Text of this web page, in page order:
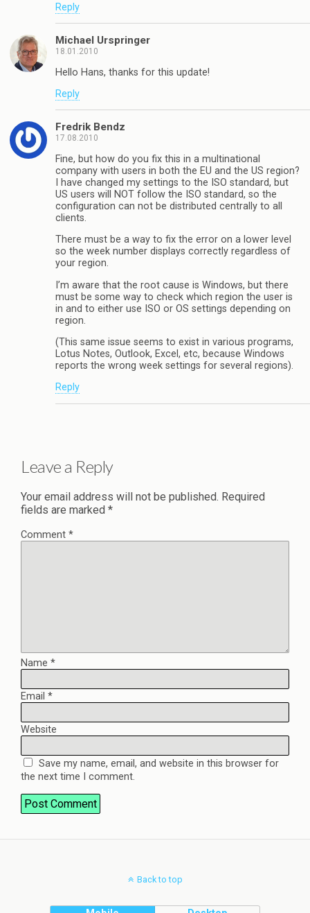
Reply
Michael Urspringer
18.01.2010
Hello Hans, thanks for this update!
Reply
Fredrik Bendz
17.08.2010
Fine, but how do you fix this in a multinational
company with users in both the EU and the US region?
I have changed my settings to the ISO standard, but
US users will NOT follow the ISO standard, so the
configuration can not be distributed centrally to all
clients.
There must be a way to fix the error on a lower level
so the week number displays correctly regardless of
your region.
I’m aware that the root cause is Windows, but there
must be some way to check which region the user is
in and to either use ISO or OS settings depending on
region.
(This same issue seems to exist in various programs,
Lotus Notes, Outlook, Excel, etc, because Windows
reports the wrong week settings for several regions).
Reply
Leave a Reply
Your email address will not be published. Required
fields are marked *
Comment *
Name *
Email *
Website
Save my name, email, and website in this browser for
the next time I comment.
Back to top